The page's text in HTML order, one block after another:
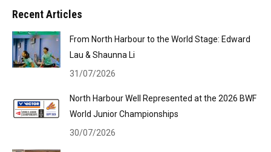
Recent Articles
From North Harbour to the World Stage: Edward
Lau & Shaunna Li
31/07/2026
North Harbour Well Represented at the 2026 BWF
World Junior Championships
30/07/2026